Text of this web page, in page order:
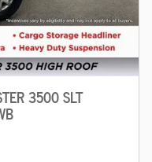
3500 SLT